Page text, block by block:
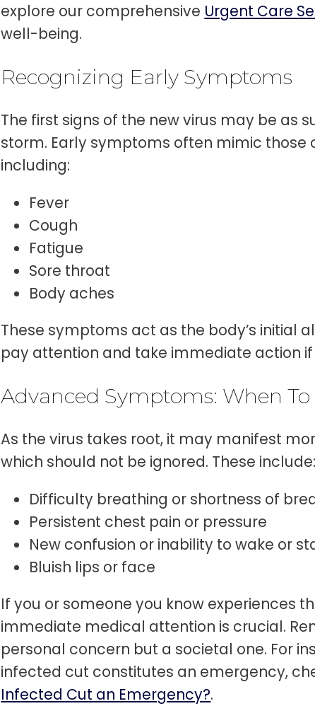
explore our comprehensive Urgent Care
well-being.
Recognizing Early Symptoms
The first signs of the new virus may be as
storm. Early symptoms often mimic those
including:
Fever
Cough
Fatigue
Sore throat
Body aches
These symptoms act as the body’s initial
pay attention and take immediate action if
Advanced Symptoms: When To
As the virus takes root, it may manifest
which should not be ignored. These include:
Difficulty breathing or shortness of
Persistent chest pain or pressure
New confusion or inability to wake or
Bluish lips or face
If you or someone you know experiences
immediate medical attention is crucial.
personal concern but a societal one. For
infected cut constitutes an emergency,
Infected Cut an Emergency?.